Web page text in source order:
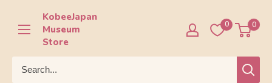
content
KobeeJapan
Museum
Store
0 0